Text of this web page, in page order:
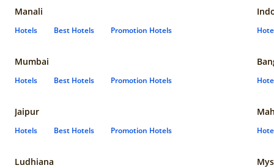
Manali
Hotels Best Hotels Promotion Hotels
Mumbai
Hotels Best Hotels Promotion Hotels
Jaipur
Hotels Best Hotels Promotion Hotels
Ludhiana